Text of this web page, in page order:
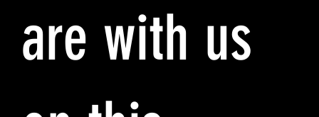
are with us